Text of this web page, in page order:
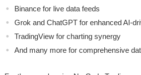
Binance for live data feeds
Grok and ChatGPT for enhanced AI-
TradingView for charting synergy
And many more for comprehensive